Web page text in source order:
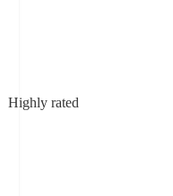
Highly rated